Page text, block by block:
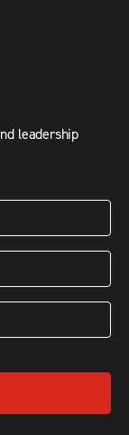
leadership